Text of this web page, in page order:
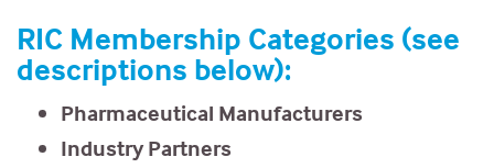
RIC Membership Categories (see
descriptions below):
Pharmaceutical Manufacturers
Industry Partners